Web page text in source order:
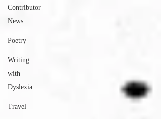
Contributor
News
Poetry
Writing
with
Dyslexia
Travel